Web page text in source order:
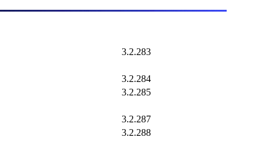
3.2.283
3.2.284
3.2.285
3.2.287
3.2.288